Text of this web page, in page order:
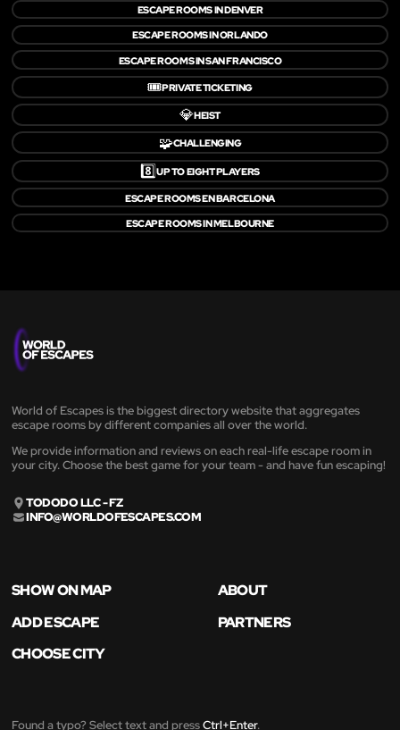
ESCAPE ROOMS IN DENVER
ESCAPE ROOMS IN ORLANDO
ESCAPE ROOMS IN SAN FRANCISCO
🎟️PRIVATE TICKETING
💎HEIST
🧩CHALLENGING
8️⃣UP TO EIGHT PLAYERS
ESCAPE ROOMS EN BARCELONA
ESCAPE ROOMS IN MELBOURNE
World of Escapes is the biggest directory website that aggregates
escape rooms by different companies all over the world.
We provide information and reviews on each real-life escape room in
your city. Choose the best game for your team - and have fun escaping!
TODODO LLC - FZ
INFO@WORLDOFESCAPES.COM
SHOW ON MAP
ABOUT
ADD ESCAPE
PARTNERS
CHOOSE CITY
Found a typo? Select text and pressCtrl+Enter.